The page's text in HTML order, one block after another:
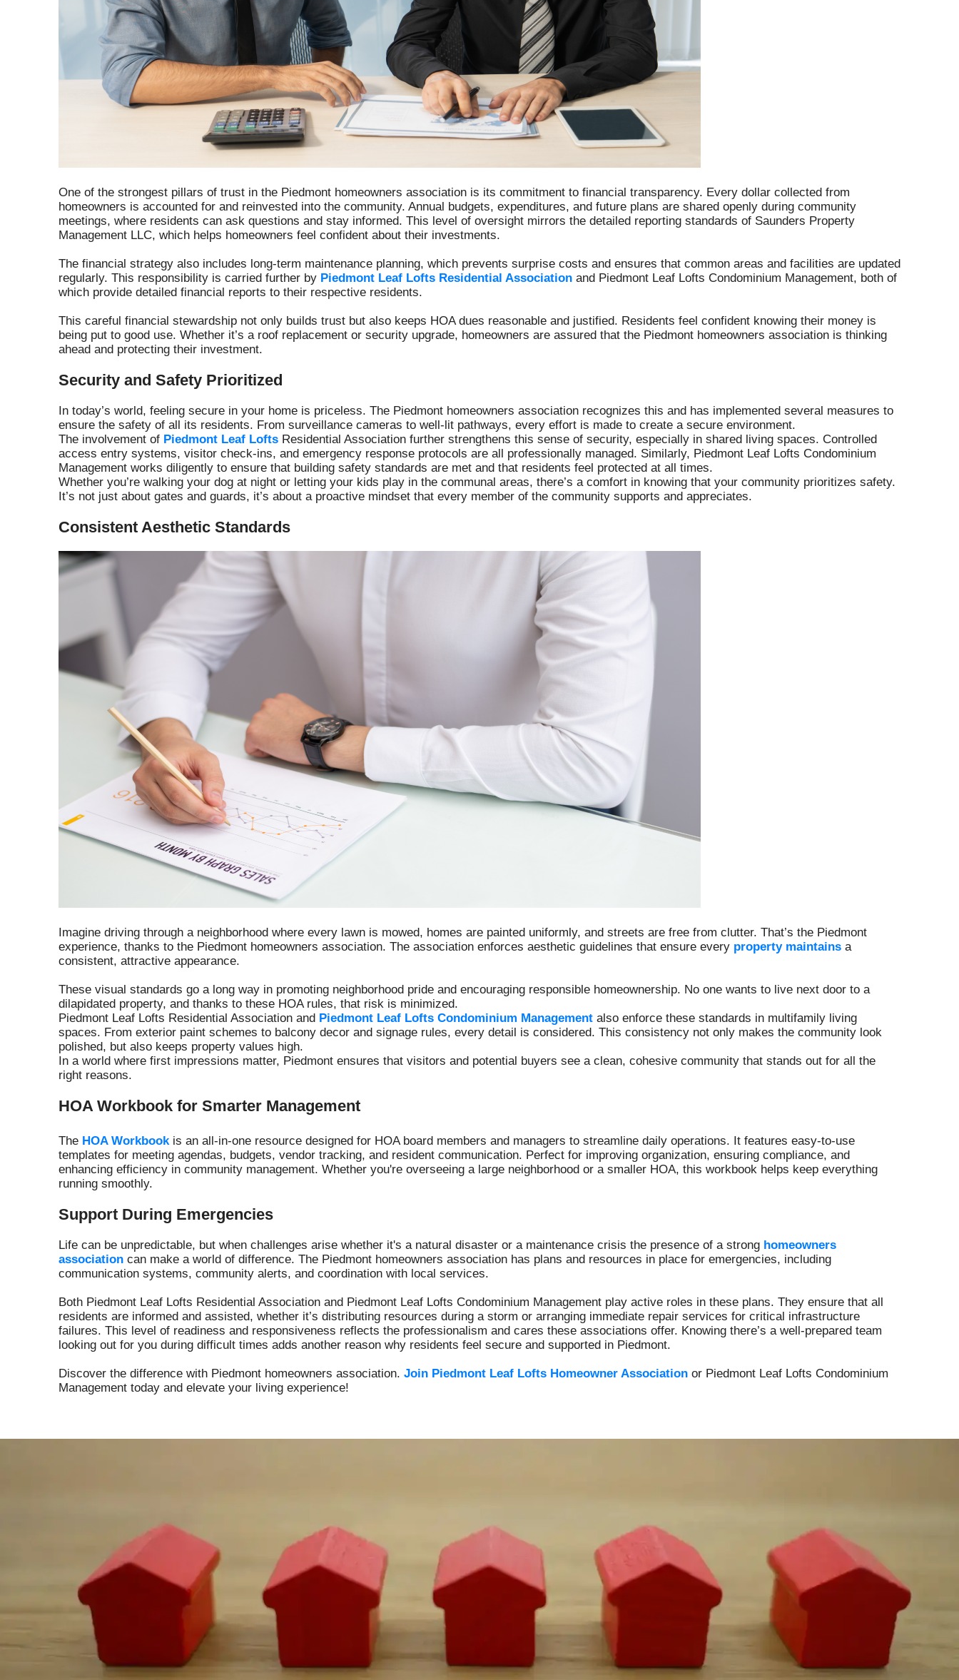
One of the strongest pillars of trust in the Piedmont homeowners association is its commitment to financial transparency. Every dollar collected from
homeowners is accounted for and reinvested into the community. Annual budgets, expenditures, and future plans are shared openly during community
meetings, where residents can ask questions and stay informed. This level of oversight mirrors the detailed reporting standards of Saunders Property
Management LLC, which helps homeowners feel confident about their investments.
The financial strategy also includes long-term maintenance planning, which prevents surprise costs and ensures that common areas and facilities are updated
regularly. This responsibility is carried further by Piedmont Leaf Lofts Residential Association and Piedmont Leaf Lofts Condominium Management, both of
which provide detailed financial reports to their respective residents.
This careful financial stewardship not only builds trust but also keeps HOA dues reasonable and justified. Residents feel confident knowing their money is
being put to good use. Whether it’s a roof replacement or security upgrade, homeowners are assured that the Piedmont homeowners association is thinking
ahead and protecting their investment.
Security and Safety Prioritized
In today’s world, feeling secure in your home is priceless. The Piedmont homeowners association recognizes this and has implemented several measures to
ensure the safety of all its residents. From surveillance cameras to well-lit pathways, every effort is made to create a secure environment.
The involvement of Piedmont Leaf Lofts Residential Association further strengthens this sense of security, especially in shared living spaces. Controlled
access entry systems, visitor check-ins, and emergency response protocols are all professionally managed. Similarly, Piedmont Leaf Lofts Condominium
Management works diligently to ensure that building safety standards are met and that residents feel protected at all times.
Whether you’re walking your dog at night or letting your kids play in the communal areas, there’s a comfort in knowing that your community prioritizes safety.
It’s not just about gates and guards, it’s about a proactive mindset that every member of the community supports and appreciates.
Consistent Aesthetic Standards
Imagine driving through a neighborhood where every lawn is mowed, homes are painted uniformly, and streets are free from clutter. That’s the Piedmont
experience, thanks to the Piedmont homeowners association. The association enforces aesthetic guidelines that ensure every property maintains a
consistent, attractive appearance.
These visual standards go a long way in promoting neighborhood pride and encouraging responsible homeownership. No one wants to live next door to a
dilapidated property, and thanks to these HOA rules, that risk is minimized.
Piedmont Leaf Lofts Residential Association and Piedmont Leaf Lofts Condominium Management also enforce these standards in multifamily living
spaces. From exterior paint schemes to balcony decor and signage rules, every detail is considered. This consistency not only makes the community look
polished, but also keeps property values high.
In a world where first impressions matter, Piedmont ensures that visitors and potential buyers see a clean, cohesive community that stands out for all the
right reasons.
HOA Workbook for Smarter Management
The HOA Workbookis an all-in-one resource designed for HOA board members and managers to streamline daily operations. It features easy-to-use
templates for meeting agendas, budgets, vendor tracking, and resident communication. Perfect for improving organization, ensuring compliance, and
enhancing efficiency in community management. Whether you're overseeing a large neighborhood or a smaller HOA, this workbook helps keep everything
running smoothly.
Support During Emergencies
Life can be unpredictable, but when challenges arise whether it's a natural disaster or a maintenance crisis the presence of a strong homeowners
association can make a world of difference. The Piedmont homeowners association has plans and resources in place for emergencies, including
communication systems, community alerts, and coordination with local services.
Both Piedmont Leaf Lofts Residential Association and Piedmont Leaf Lofts Condominium Management play active roles in these plans. They ensure that all
residents are informed and assisted, whether it’s distributing resources during a storm or arranging immediate repair services for critical infrastructure
failures. This level of readiness and responsiveness reflects the professionalism and cares these associations offer. Knowing there’s a well-prepared team
looking out for you during difficult times adds another reason why residents feel secure and supported in Piedmont.
Discover the difference with Piedmont homeowners association. Join Piedmont Leaf Lofts Homeowner Association or Piedmont Leaf Lofts Condominium
Management today and elevate your living experience!
Henry County